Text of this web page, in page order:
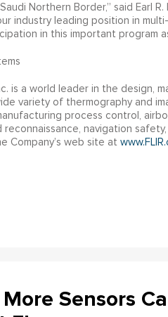
Northern Border,” said Earl
industry leading position in
in this important program
is a world leader in the design,
variety of thermography and
process control,
reconnaissance, navigation
Company’s web site at
Sensors